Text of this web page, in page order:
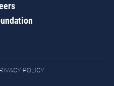
POLICY